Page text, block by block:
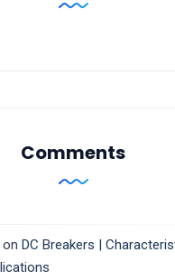
Comments
on DC Breakers |